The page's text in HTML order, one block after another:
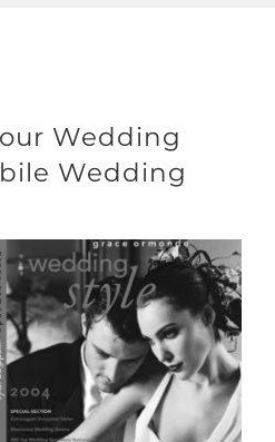
Wedding
Wedding